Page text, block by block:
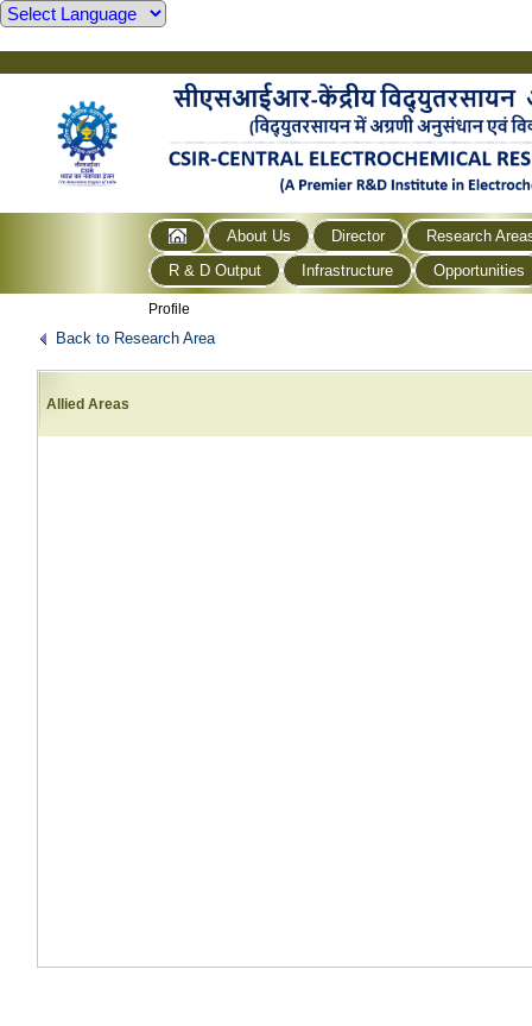
About Us Director
Research
R & D Output
Infrastructure Opportunities
Profile
Back to Research Area
Allied Areas